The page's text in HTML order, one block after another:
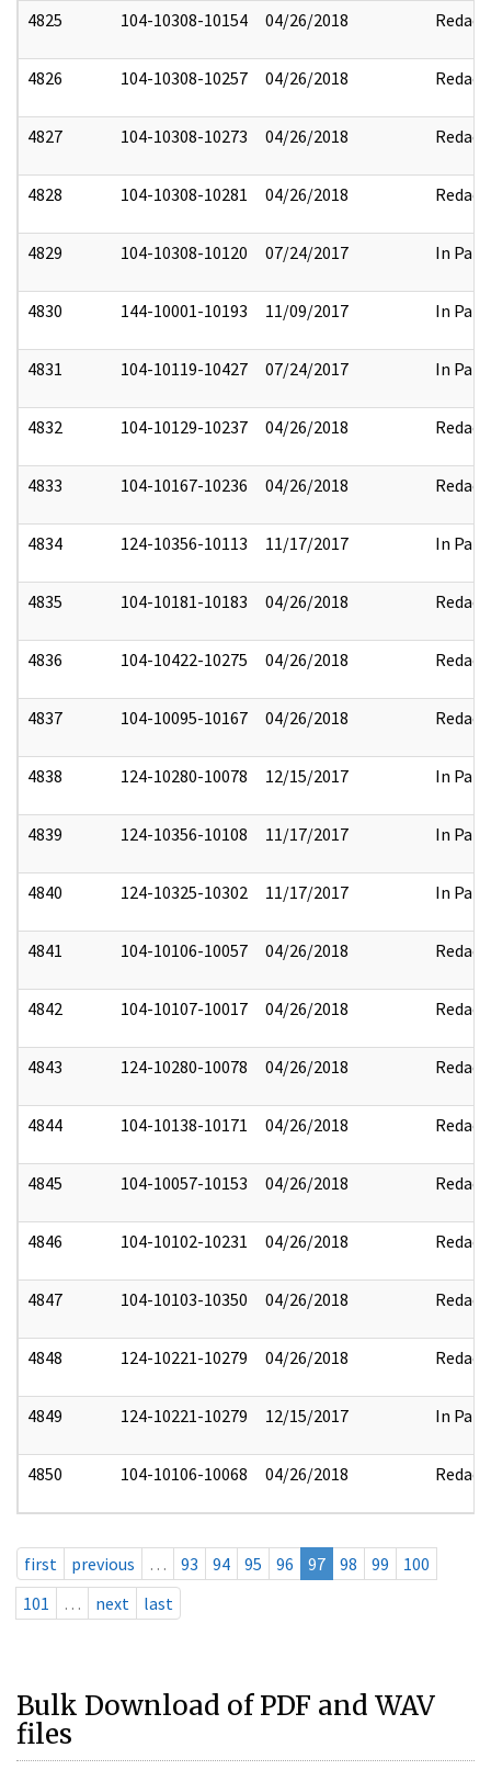
4825 104-10308-10154 04/26/2018 Redact
4826 104-10308-10257 04/26/2018 Redact
4827 104-10308-10273 04/26/2018 Redact
4828 104-10308-10281 04/26/2018 Redact
4829 104-10308-10120 07/24/2017 In Part
4830 144-10001-10193 11/09/2017 In Part
4831 104-10119-10427 07/24/2017 In Part
4832 104-10129-10237 04/26/2018 Redact
4833 104-10167-10236 04/26/2018 Redact
4834 124-10356-10113 11/17/2017 In Part
4835 104-10181-10183 04/26/2018 Redact
4836 104-10422-10275 04/26/2018 Redact
4837 104-10095-10167 04/26/2018 Redact
4838 124-10280-10078 12/15/2017 In Part
4839 124-10356-10108 11/17/2017 In Part
4840 124-10325-10302 11/17/2017 In Part
4841 104-10106-10057 04/26/2018 Redact
4842 104-10107-10017 04/26/2018 Redact
4843 124-10280-10078 04/26/2018 Redact
4844 104-10138-10171 04/26/2018 Redact
4845 104-10057-10153 04/26/2018 Redact
4846 104-10102-10231 04/26/2018 Redact
4847 104-10103-10350 04/26/2018 Redact
4848 124-10221-10279 04/26/2018 Redact
4849 124-10221-10279 12/15/2017 In Part
4850 104-10106-10068 04/26/2018 Redact
first previous … 93 94 95 96 97 98 99
100
101
… next last
Bulk Download of PDF and WAV
files